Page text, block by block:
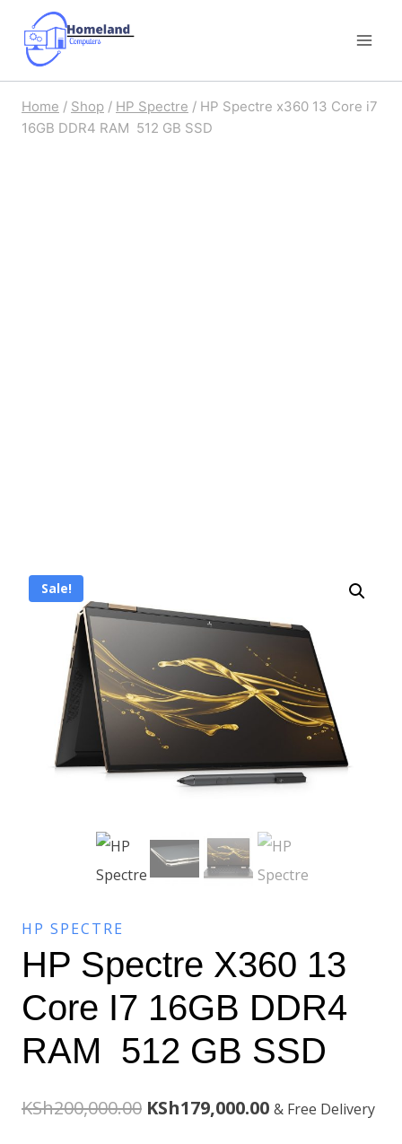
content
Home / Shop / HP Spectre / HP Spectre x360 13 Core i7
16GB DDR4 RAM 512 GB SSD
Sale!
HP SPECTRE
HP Spectre X360 13
Core I7 16GB DDR4
RAM 512 GB SSD
KSh200,000.00 Original
KSh179,000.00Current
& Free Delivery